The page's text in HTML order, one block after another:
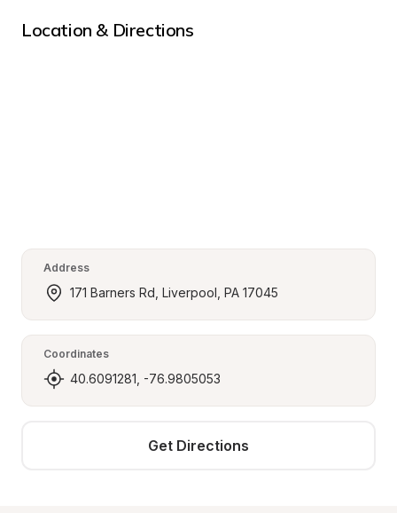
Location & Directions
Address
171 Barners Rd, Liverpool, PA 17045
Coordinates
40.6091281, -76.9805053
Get Directions